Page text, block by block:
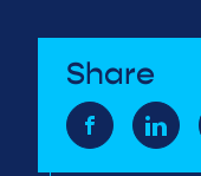
Share